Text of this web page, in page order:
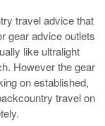
travel advice that
gear advice outlets
like ultralight
However the gear
on established,
travel on